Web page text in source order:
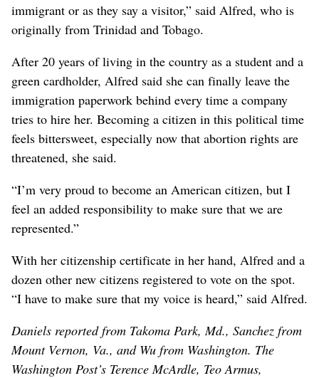
immigrant or as they say a visitor,” said Alfred, who is
originally from Trinidad and Tobago.
After 20 years of living in the country as a student and a
green cardholder, Alfred said she can finally leave the
immigration paperwork behind every time a company
tries to hire her. Becoming a citizen in this political time
feels bittersweet, especially now that abortion rights are
threatened, she said.
“I’m very proud to become an American citizen, but I
feel an added responsibility to make sure that we are
represented.”
With her citizenship certificate in her hand, Alfred and a
dozen other new citizens registered to vote on the spot.
“I have to make sure that my voice is heard,” said Alfred.
Daniels reported from Takoma Park, Md., Sanchez from
Mount Vernon, Va., and Wu from Washington. The
Washington Post’s Terence McArdle, Teo Armus,